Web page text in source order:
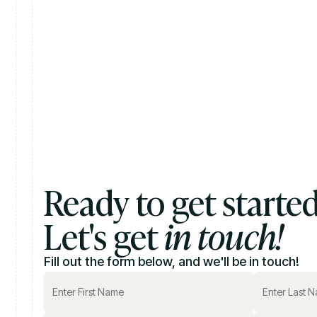
Ready to get
Let's getin touch!
Fill out the form below, and we'll be in touch!